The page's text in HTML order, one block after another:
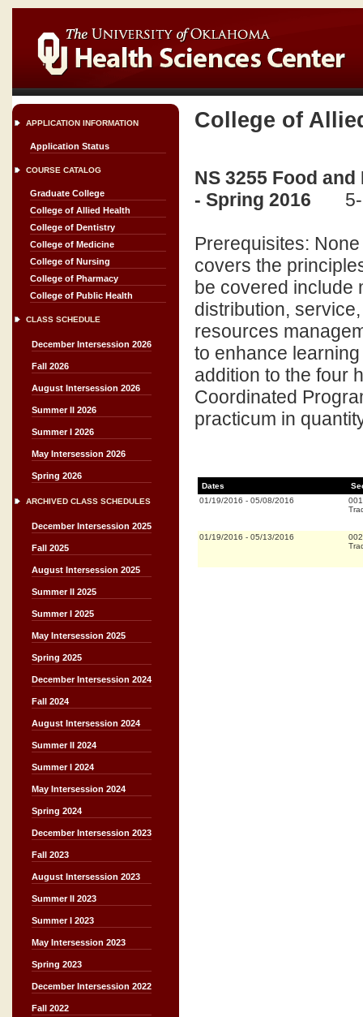
APPLICATION INFORMATION
Application Status
COURSE CATALOG
Graduate College
College of Allied Health
College of Dentistry
College of Medicine
College of Nursing
College of Pharmacy
College of Public Health
CLASS SCHEDULE
December Intersession 2026
Fall 2026
August Intersession 2026
Summer II 2026
Summer I 2026
May Intersession 2026
Spring 2026
ARCHIVED CLASS SCHEDULES
December Intersession 2025
Fall 2025
August Intersession 2025
Summer II 2025
Summer I 2025
May Intersession 2025
Spring 2025
December Intersession 2024
Fall 2024
August Intersession 2024
Summer II 2024
Summer I 2024
May Intersession 2024
Spring 2024
December Intersession 2023
Fall 2023
August Intersession 2023
Summer II 2023
Summer I 2023
May Intersession 2023
Spring 2023
December Intersession 2022
Fall 2022
College of
NS 3255 Food
- Spring 2016
Prerequisites:
covers the
be covered include
distribution,
resources
to enhance
addition to the four
Coordinated
practicum in
Dates
01/19/2016 - 05/08/2016
001
01/19/2016 - 05/13/2016
002